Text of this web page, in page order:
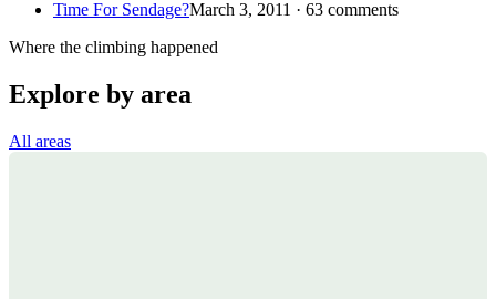
Time For Sendage?March 3, 2011 · 63 comments
Where the climbing happened
Explore by area
All areas